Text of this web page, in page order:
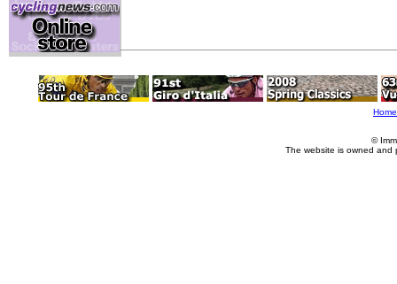
Home
©
The website is owned and